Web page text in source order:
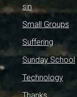
sin
Small Groups
Suffering
Sunday School
Technology